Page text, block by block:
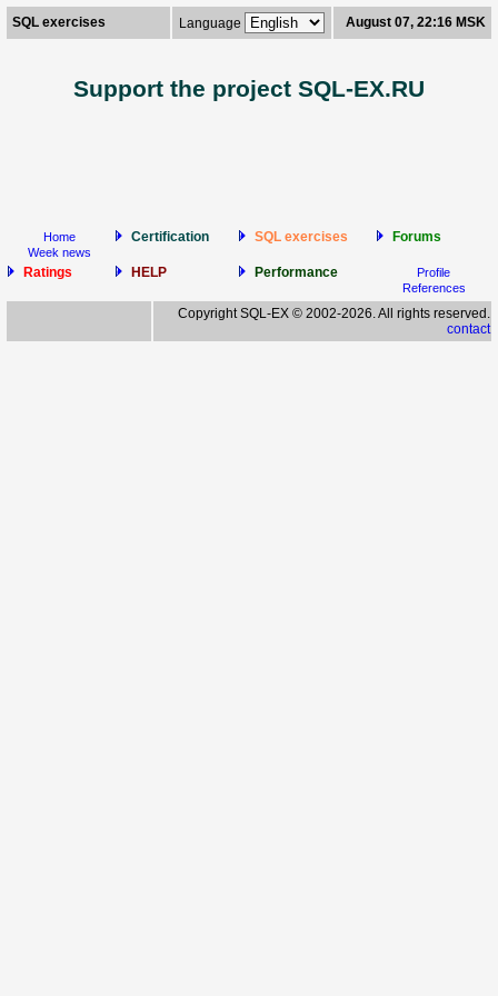
SQL exercises Language August 07, 22:16 MSK
Support the project SQL-EX.RU
Home
Week news
Certification SQL exercises Forums
Ratings HELP Performance
Profile
References
Copyright SQL-EX © 2002-2026. All rights reserved.
contact